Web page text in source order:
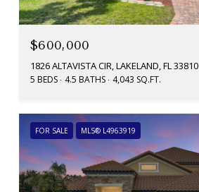
$600,000
1826 ALTAVISTA CIR, LAKELAND, FL 33810
5 BEDS 4.5 BATHS 4,043 SQ.FT.
FOR SALE MLS® L4963919